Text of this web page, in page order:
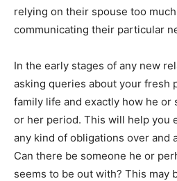
relying on their spouse too
communicating their particular
In the early stages of any new
asking queries about your fresh
family life and exactly how he or
or her period. This will help you
any kind of obligations over and
Can there be someone he or
seems to be out with? This may